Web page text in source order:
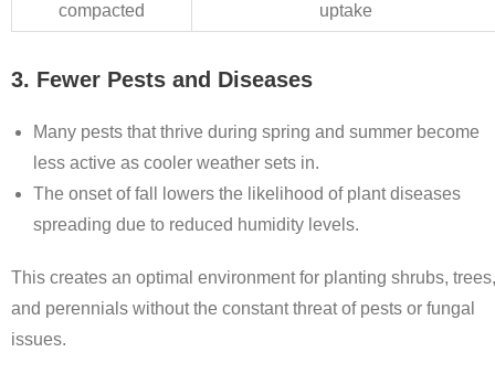
compacted
uptake
3. Fewer Pests and Diseases
Many pests that thrive during spring and summer become
less active as cooler weather sets in.
The onset of fall lowers the likelihood of plant diseases
spreading due to reduced humidity levels.
This creates an optimal environment for planting shrubs, trees,
and perennials without the constant threat of pests or fungal
issues.